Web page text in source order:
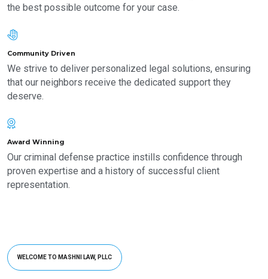
the best possible outcome for your case.
Community Driven
We strive to deliver personalized legal solutions, ensuring
that our neighbors receive the dedicated support they
deserve.
Award Winning
Our criminal defense practice instills confidence through
proven expertise and a history of successful client
representation.
WELCOME TO MASHNI LAW, PLLC